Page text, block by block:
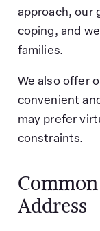
approach, our
coping, and
families.
We also offer
convenient
may prefer
constraints.
Common
Address